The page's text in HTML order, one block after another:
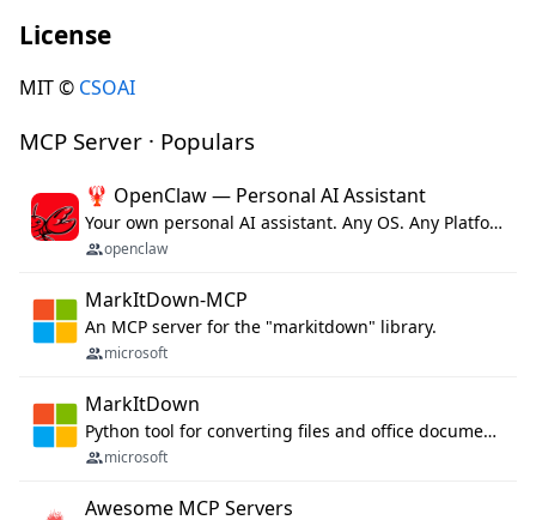
License
MIT © CSOAI
MCP Server · Populars
🦞 OpenClaw — Personal AI Assistant
Your own personal AI assistant. Any OS. Any Platform. The lobster way. 🦞
openclaw
MarkItDown-MCP
An MCP server for the "markitdown" library.
microsoft
MarkItDown
Python tool for converting files and office documents to Markdown.
microsoft
Awesome MCP Servers